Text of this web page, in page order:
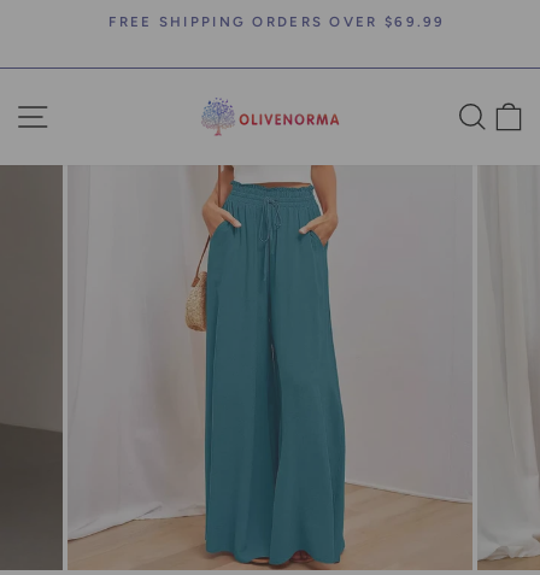
content
FREE SHIPPING ORDERS OVER $69.99
SITE NAVIGATION